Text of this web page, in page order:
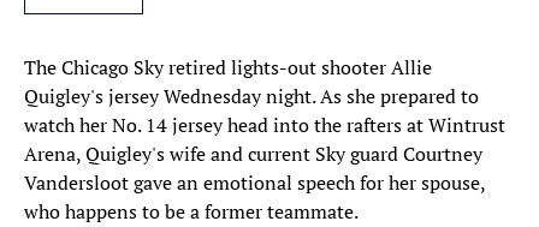
The Chicago Sky retired lights-out shooter Allie
Quigley's jersey Wednesday night. As she prepared to
watch her No. 14 jersey head into the rafters at Wintrust
Arena, Quigley's wife and current Sky guard Courtney
Vandersloot gave an emotional speech for her spouse,
who happens to be a former teammate.